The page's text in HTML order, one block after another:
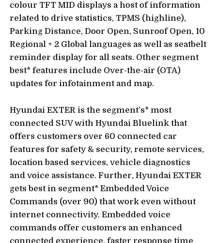
colour TFT MID displays a host of information
related to drive statistics, TPMS (highline),
Parking Distance, Door Open, Sunroof Open, 10
Regional + 2 Global languages as well as seatbelt
reminder display for all seats. Other segment
best* features include Over-the-air (OTA)
updates for infotainment and map.
Hyundai EXTER is the segment’s* most
connected SUV with Hyundai Bluelink that
offers customers over 60 connected car
features for safety & security, remote services,
location based services, vehicle diagnostics
and voice assistance. Further, Hyundai EXTER
gets best in segment* Embedded Voice
Commands (over 90) that work even without
internet connectivity. Embedded voice
commands offer customers an enhanced
connected experience, faster response time